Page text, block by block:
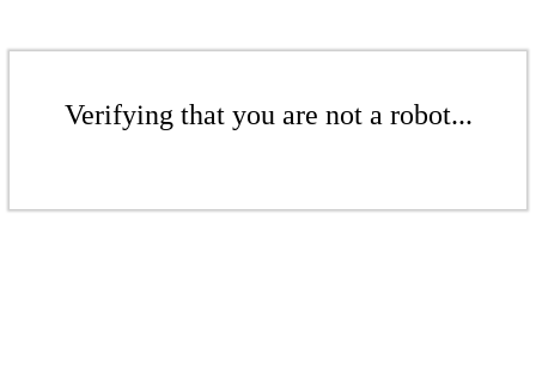
Verifying that you are not a robot...